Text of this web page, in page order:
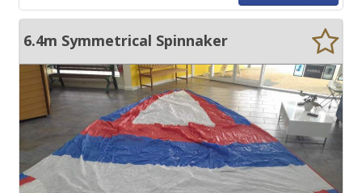
6.4m Symmetrical Spinnaker